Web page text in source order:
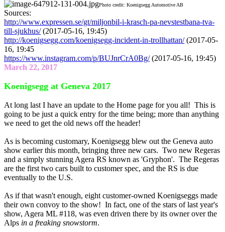
Photo credit: Koenigsegg Automotive AB
Sources:
http://www.expressen.se/gt/miljonbil-i-krasch-pa-nevstestbana-tva-
till-sjukhus/(2017-05-16, 19:45)
http://koenigsegg.com/koenigsegg-incident-in-trollhattan/(2017-05-
16, 19:45
https://www.instagram.com/p/BUJnrCrA0Bg/(2017-05-16, 19:45)
March 22, 2017
Koenigsegg at Geneva 2017
At long last I have an update to the Home page for you all! This is
going to be just a quick entry for the time being; more than anything
we need to get the old news off the header!
As is becoming customary, Koenigsegg blew out the Geneva auto
show earlier this month, bringing three new cars. Two new Regeras
and a simply stunning Agera RS known as 'Gryphon'. The Regeras
are the first two cars built to customer spec, and the RS is due
eventually to the U.S.
As if that wasn't enough, eight customer-owned Koenigseggs made
their own convoy to the show! In fact, one of the stars of last year's
show, Agera ML #118, was even driven there by its owner over the
Alps in a freaking snowstorm.